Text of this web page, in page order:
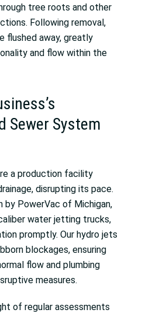
tree roots and other
Following removal,
flushed away, greatly
and flow within the
Sewer System
a production facility
disrupting its pace.
by PowerVac of Michigan,
water jetting trucks,
promptly. Our hydro jets
blockages, ensuring
flow and plumbing
measures.
of regular assessments